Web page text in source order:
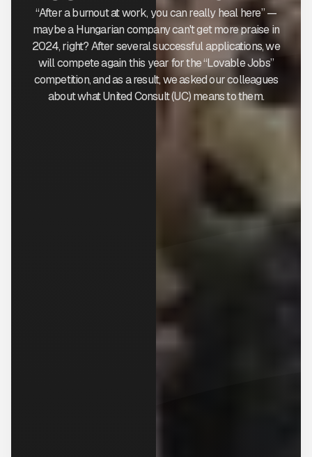
“After a burnout at work, you can really heal here” —
maybe a Hungarian company can't get more praise in
2024, right? After several successful applications, we
will compete again this year for the “Lovable Jobs”
competition, and as a result, we asked our colleagues
about what United Consult (UC) means to them.